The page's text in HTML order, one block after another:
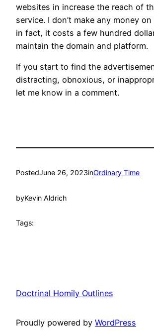
websites in increase the reach of
service. I don’t make any money
in fact, it costs a few hundred
maintain the domain and platform.
If you start to find the
distracting, obnoxious, or
let me know in a comment.
PostedJune 26, 2023inOrdinary Time
byKevin Aldrich
Tags:
Doctrinal Homily Outlines
Proudly powered by WordPress